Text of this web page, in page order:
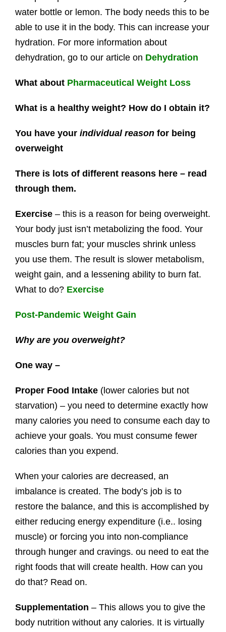
water bottle or lemon. The body needs this to be
able to use it in the body. This can increase your
hydration. For more information about
dehydration, go to our article on Dehydration
What about Pharmaceutical Weight Loss
What is a healthy weight? How do I obtain it?
You have your individual reasonfor being
overweight
There is lots of different reasons here – read
through them.
Exercise– this is a reason for being overweight.
Your body just isn’t metabolizing the food. Your
muscles burn fat; your muscles shrink unless
you use them. The result is slower metabolism,
weight gain, and a lessening ability to burn fat.
What to do? Exercise
Post-Pandemic Weight Gain
Why are you overweight?
One way –
Proper Food Intake(lower calories but not
starvation) – you need to determine exactly how
many calories you need to consume each day to
achieve your goals. You must consume fewer
calories than you expend.
When your calories are decreased, an
imbalance is created. The body’s job is to
restore the balance, and this is accomplished by
either reducing energy expenditure (i.e.. losing
muscle) or forcing you into non-compliance
through hunger and cravings. ou need to eat the
right foods that will create health. How can you
do that? Read on.
Supplementation – This allows you to give the
body nutrition without any calories. It is virtually